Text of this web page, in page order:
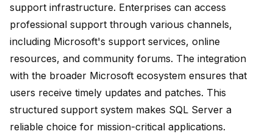
support infrastructure. Enterprises can access
professional support through various channels,
including Microsoft's support services, online
resources, and community forums. The integration
with the broader Microsoft ecosystem ensures that
users receive timely updates and patches. This
structured support system makes SQL Server a
reliable choice for mission-critical applications.